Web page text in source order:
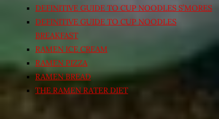
DEFINITIVE GUIDE TO CUP NOODLES S’MORES
DEFINITIVE GUIDE TO CUP NOODLES
BREAKFAST
RAMEN ICE CREAM
RAMEN PIZZA
RAMEN BREAD
THE RAMEN RATER DIET